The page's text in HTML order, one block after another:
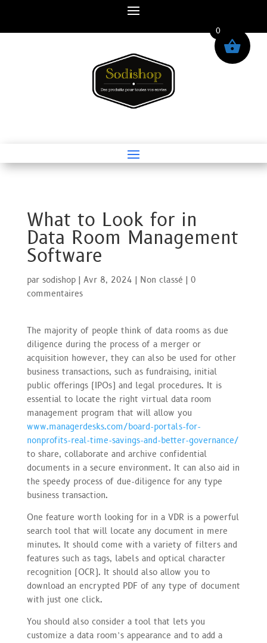
What to Look for in
Data Room Management
Software
par sodishop| Avr 8, 2024 | Non classé | 0
commentaires
The majority of people think of data rooms as due
diligence during the process of a merger or
acquisition however, they can also be used for other
business transactions, such as fundraising, initial
public offerings (IPOs) and legal procedures. It is
essential to locate the right virtual data room
management program that will allow you
www.managerdesks.com/board-portals-for-
nonprofits-real-time-savings-and-better-governance/
to share, collaborate and archive confidential
documents in a secure environment. It can also aid in
the speedy process of due-diligence for any type
business transaction.
One feature worth looking for in a VDR is a powerful
search tool that will locate any document in mere
minutes. It should come with a variety of filters and
features such as tags, labels and optical character
recognition (OCR). It should also allow you to
download an encrypted PDF of any type of document
with just one click.
You should also consider a tool that lets you
customize a data room’s appearance and to add a
0